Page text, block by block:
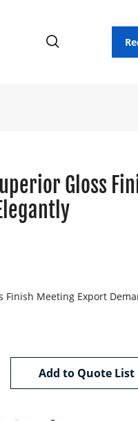
Gloss
Finish Meeting Export
Add to Quote List